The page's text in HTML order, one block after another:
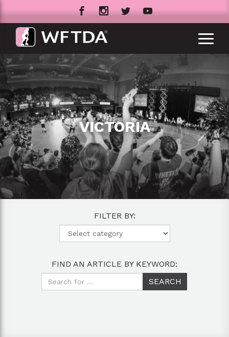
VICTORIA
FILTER BY:
FIND AN ARTICLE BY KEYWORD: